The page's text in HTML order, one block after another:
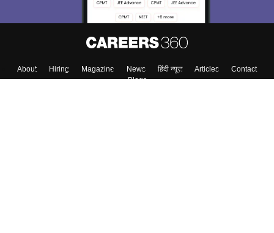
About Hiring Magazine News हिंदी न्यूज़ Articles
Contact
Blogs